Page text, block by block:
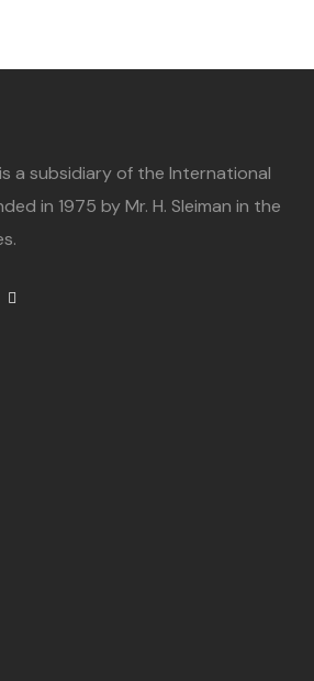
a subsidiary of the International
in 1975 by Mr. H. Sleiman in the